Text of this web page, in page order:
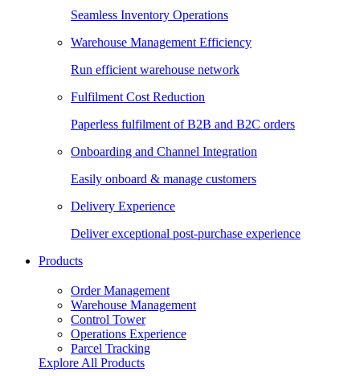
Seamless Inventory Operations
Warehouse Management Efficiency
Run efficient warehouse network
Fulfilment Cost Reduction
Paperless fulfilment of B2B and B2C orders
Onboarding and Channel Integration
Easily onboard & manage customers
Delivery Experience
Deliver exceptional post-purchase experience
Products
Order Management
Warehouse Management
Control Tower
Operations Experience
Parcel Tracking
Explore All Products